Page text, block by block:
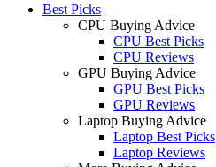
Best Picks
CPU Buying Advice
CPU Best Picks
CPU Reviews
GPU Buying Advice
GPU Best Picks
GPU Reviews
Laptop Buying Advice
Laptop Best Picks
Laptop Reviews